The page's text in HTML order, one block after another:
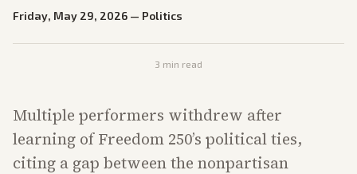
Friday, May 29, 2026 — Politics
3 min read
Multiple performers withdrew after
learning of Freedom 250’s political ties,
citing a gap between the nonpartisan